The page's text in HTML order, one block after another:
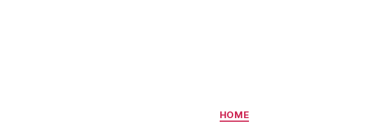
Categories
HOME